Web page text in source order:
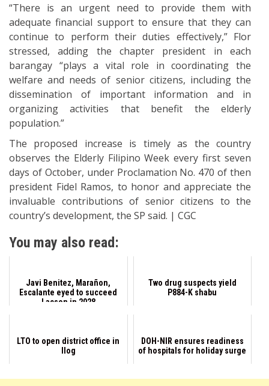
“There is an urgent need to provide them with
adequate financial support to ensure that they can
continue to perform their duties effectively,” Flor
stressed, adding the chapter president in each
barangay “plays a vital role in coordinating the
welfare and needs of senior citizens, including the
dissemination of important information and in
organizing activities that benefit the elderly
population.”
The proposed increase is timely as the country
observes the Elderly Filipino Week every first seven
days of October, under Proclamation No. 470 of then
president Fidel Ramos, to honor and appreciate the
invaluable contributions of senior citizens to the
country’s development, the SP said. | CGC
You may also read:
Javi Benitez, Marañon,
Escalante eyed to succeed
Lacson in 2028
Two drug suspects yield
P884-K shabu
LTO to open district office in
Ilog
DOH-NIR ensures readiness
of hospitals for holiday surge